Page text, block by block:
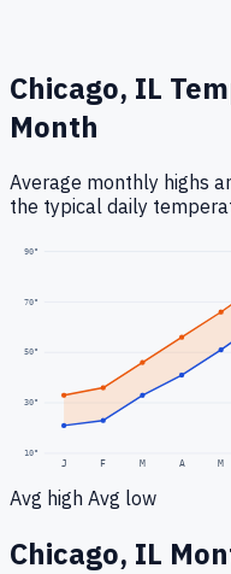
Chicago, IL
Month
Average monthly highs
the typical daily
10°
30°
50°
70°
90°
J F M A M
Avg high Avg low
Chicago, IL